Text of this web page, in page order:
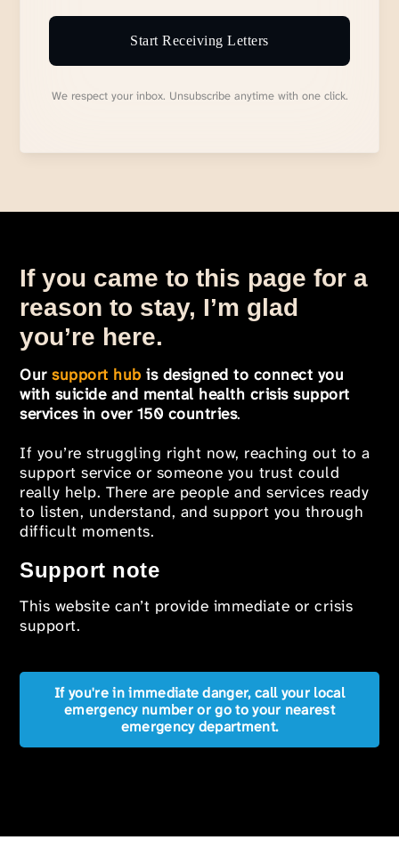
Start Receiving Letters
We respect your inbox. Unsubscribe anytime with one click.
If you came to this page for a
reason to stay, I’m glad
you’re here.
Oursupport hub is designed to connect you
with suicide and mental health crisis support
services in over 150 countries.
If you’re struggling right now, reaching out to a
support service or someone you trust could
really help. There are people and services ready
to listen, understand, and support you through
difficult moments.
Support note
This website can’t provide immediate or crisis
support.
If you're in immediate danger, call your local
emergency number or go to your nearest
emergency department.